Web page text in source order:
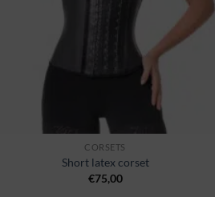
CORSETS
Short latex corset
€75,00